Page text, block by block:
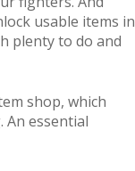
usable items in
plenty to do and
shop, which
An essential